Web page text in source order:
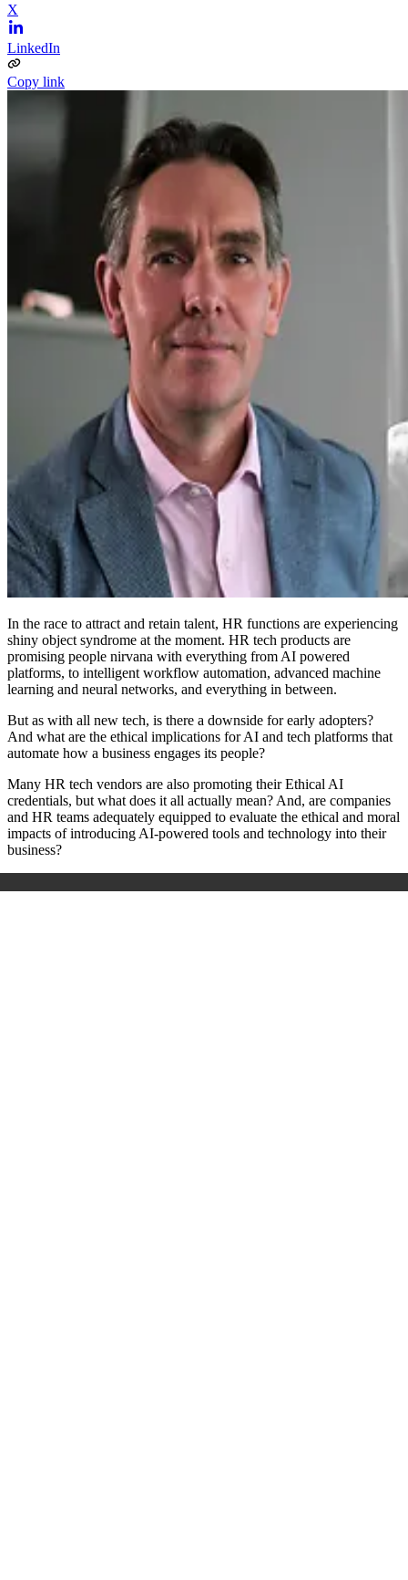
X
LinkedIn
Copy link
In the race to attract and retain talent, HR functions are experiencing
shiny object syndrome at the moment. HR tech products are
promising people nirvana with everything from AI powered
platforms, to intelligent workflow automation, advanced machine
learning and neural networks, and everything in between.
But as with all new tech, is there a downside for early adopters?
And what are the ethical implications for AI and tech platforms that
automate how a business engages its people?
Many HR tech vendors are also promoting their Ethical AI
credentials, but what does it all actually mean? And, are companies
and HR teams adequately equipped to evaluate the ethical and moral
impacts of introducing AI-powered tools and technology into their
business?